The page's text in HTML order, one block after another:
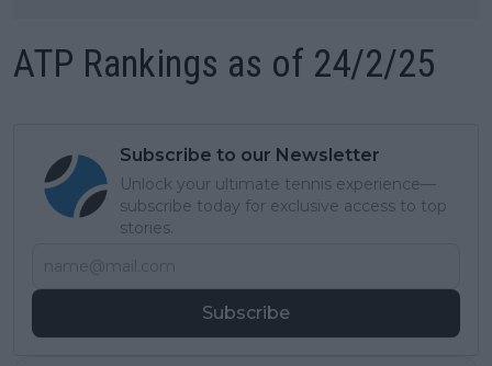
ATP Rankings as of 24/2/25
Subscribe to our Newsletter
Unlock your ultimate tennis experience—
subscribe today for exclusive access to top
stories.
Subscribe